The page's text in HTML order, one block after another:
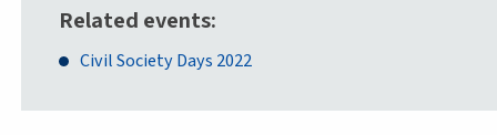
Related events
Civil Society Days 2022